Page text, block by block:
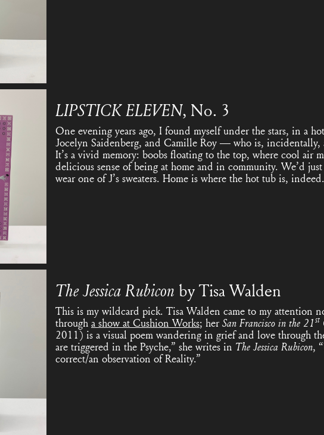
LIPSTICK ELEVEN, No. 3
One evening years ago, I found myself under the stars, in a
Jocelyn Saidenberg, and Camille Roy — who is,
It’s a vivid memory: boobs floating to the top, where cool air
delicious sense of being at home and in community. We’d
wear one of J’s sweaters. Home is where the hot tub is, indeed.
The Jessica Rubicon by Tisa Walden
This is my wildcard pick. Tisa Walden came to my attention
through a show at Cushion Works; herSan Francisco in the 21st
2011) is a visual poem wandering in grief and love through
are triggered in the Psyche,” she writes in The Jessica Rubicon,
correct/an observation of Reality.”